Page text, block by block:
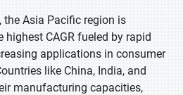
the Asia Pacific region is
CAGR fueled by rapid
applications in consumer
like China, India, and
manufacturing capacities,